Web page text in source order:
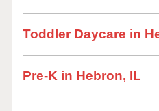
Toddler Daycare in
Pre-K in Hebron, IL